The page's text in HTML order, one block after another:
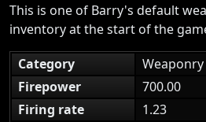
This is one of Barry's default
inventory at the start of the
Category
Firepower
700.00
Firing rate
1.23